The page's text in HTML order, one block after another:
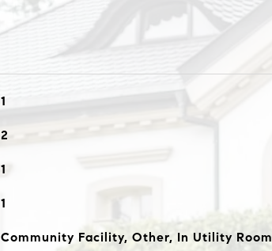
1
2
1
1
Community Facility, Other, In Utility Room